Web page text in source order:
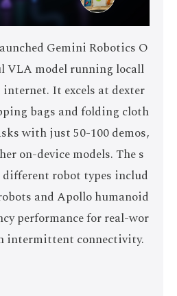
Gemini Robotics O
VLA model running locall
It excels at dexter
bags and folding cloth
with just 50-100 demos,
on-device models. The s
different robot types includ
and Apollo humanoid
performance for real-wor
intermittent connectivity.